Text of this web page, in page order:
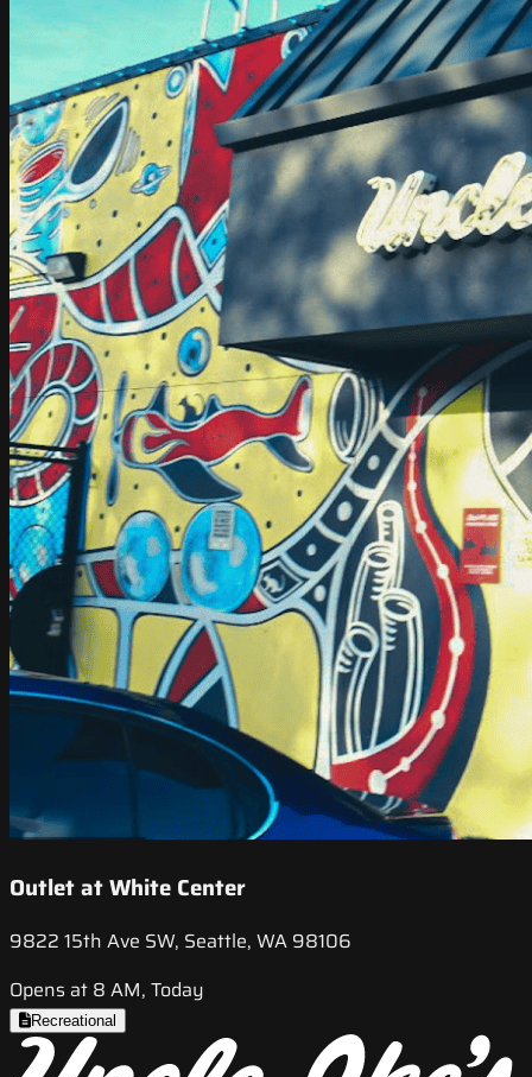
Outlet at White Center
9822 15th Ave SW, Seattle, WA 98106
Opens at 8 AM, Today
Recreational